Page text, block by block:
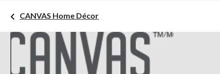
CANVAS Home Décor